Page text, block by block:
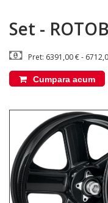
Set -
Pret: 6391,00 € -
Cumpara acum